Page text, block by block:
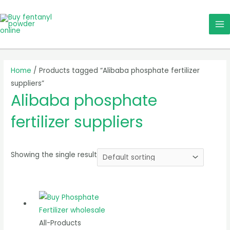
to
content
Home / Products tagged “Alibaba phosphate fertilizer
suppliers”
Alibaba phosphate
fertilizer suppliers
Showing the single result
All-Products